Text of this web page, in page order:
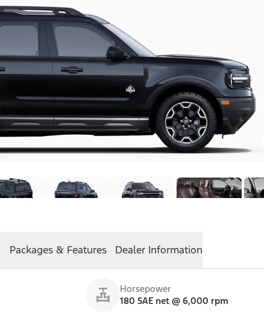
Packages & Features Dealer Information
Horsepower
180 SAE net @ 6,000 rpm